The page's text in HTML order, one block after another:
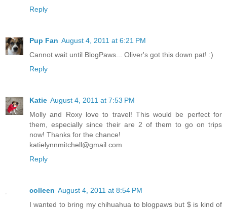
Reply
Pup Fan August 4, 2011 at 6:21 PM
Cannot wait until BlogPaws... Oliver's got this down pat! :)
Reply
Katie August 4, 2011 at 7:53 PM
Molly and Roxy love to travel! This would be perfect for
them, especially since their are 2 of them to go on trips
now! Thanks for the chance!
katielynnmitchell@gmail.com
Reply
colleen August 4, 2011 at 8:54 PM
I wanted to bring my chihuahua to blogpaws but $ is kind of